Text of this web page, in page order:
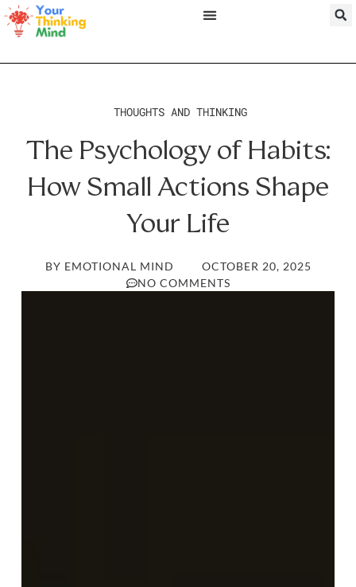
THOUGHTS AND THINKING
The Psychology of Habits:
How Small Actions Shape
Your Life
BY EMOTIONAL MIND
OCTOBER 20, 2025
NO COMMENTS